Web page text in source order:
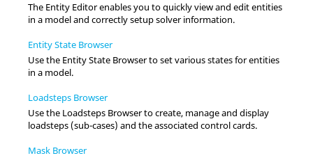
The Entity Editorenables you to quickly view and edit entities
in a model and correctly setup solver information.
Entity State Browser
Use the Entity State Browserto set various states for entities
in a model.
Loadsteps Browser
Use the Loadsteps Browserto create, manage and display
loadsteps (sub-cases) and the associated control cards.
Mask Browser